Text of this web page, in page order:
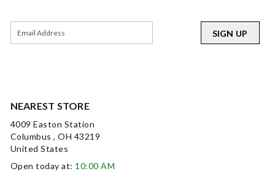
NEAREST STORE
4009 Easton Station
Columbus , OH 43219
United States
Open today at: 10:00 AM
SIGN UP